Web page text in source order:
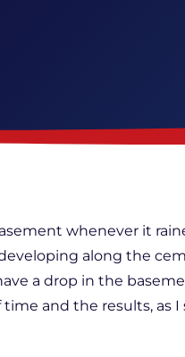
Basement
whenever it
along the
a drop in the
and the results, as